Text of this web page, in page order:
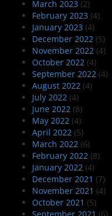
March 2023 (2)
February 2023 (4)
January 2023 (4)
December 2022 (5)
November 2022 (4)
October 2022 (4)
September 2022 (4)
August 2022 (4)
July 2022 (4)
June 2022 (8)
May 2022 (4)
April 2022 (5)
March 2022 (6)
February 2022 (8)
January 2022 (4)
December 2021 (7)
November 2021 (4)
October 2021 (5)